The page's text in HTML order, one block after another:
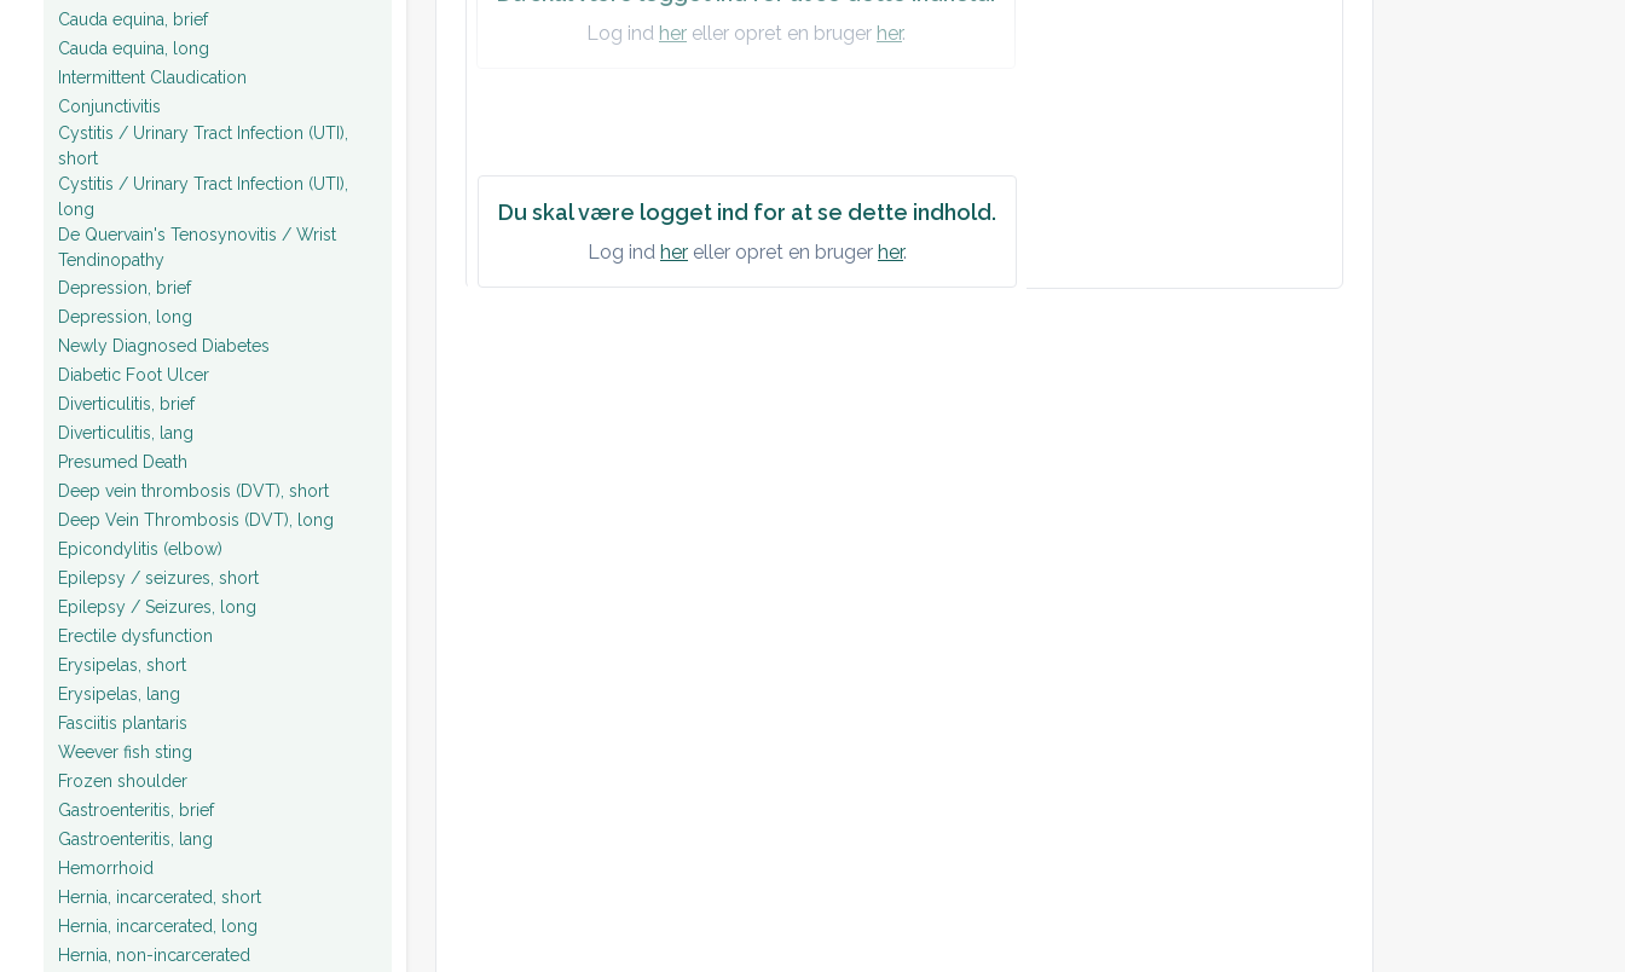
Cauda equina, brief
Cauda equina, long
Intermittent Claudication
Conjunctivitis
Cystitis / Urinary Tract Infection (UTI),
short
Cystitis / Urinary Tract Infection (UTI),
long
De Quervain's Tenosynovitis / Wrist
Tendinopathy
Depression, brief
Depression, long
Newly Diagnosed Diabetes
Diabetic Foot Ulcer
Diverticulitis, brief
Diverticulitis, lang
Presumed Death
Deep vein thrombosis (DVT), short
Deep Vein Thrombosis (DVT), long
Epicondylitis (elbow)
Epilepsy / seizures, short
Epilepsy / Seizures, long
Erectile dysfunction
Erysipelas, short
Erysipelas, lang
Fasciitis plantaris
Weever fish sting
Frozen shoulder
Gastroenteritis, brief
Gastroenteritis, lang
Hemorrhoid
Hernia, incarcerated, short
Hernia, incarcerated, long
Hernia, non-incarcerated
Log ind her eller opret en bruger her.
Du skal være logget ind for at se dette indhold.
Log ind her eller opret en bruger her.